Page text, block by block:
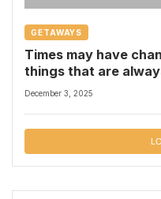
GETAWAYS
Times may have
things that are
December 3, 2025